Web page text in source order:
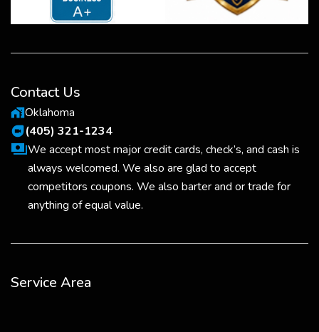
Contact Us
maps_home_workOklahoma
duo(405) 321-1234
We accept most major credit cards, check’s, and cash is
always welcomed. We also are glad to accept
competitors coupons. We also barter and or trade for
anything of equal value.
Service Area